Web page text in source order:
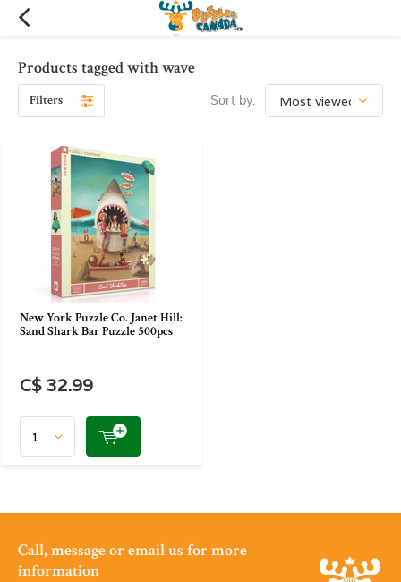
Products tagged with wave
Filters Sort by:
New York Puzzle Co. Janet Hill:
Sand Shark Bar Puzzle 500pcs
C$ 32.99
Call, message or email us for more
information